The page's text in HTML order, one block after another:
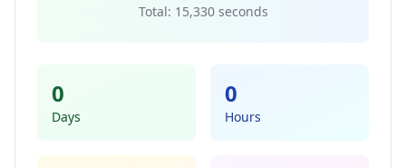
Total: 15,330seconds
0
Days
0
Hours